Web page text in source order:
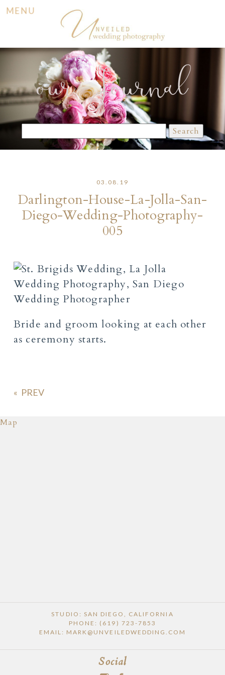
MENU
our Journal
for:
03.08.19
Darlington-House-La-Jolla-San-
Diego-Wedding-Photography-
005
Bride and groom looking at each other
as ceremony starts.
«
Map
STUDIO: SAN DIEGO, CALIFORNIA
PHONE: (619) 723-7853
EMAIL: MARK@UNVEILEDWEDDING.COM
Social